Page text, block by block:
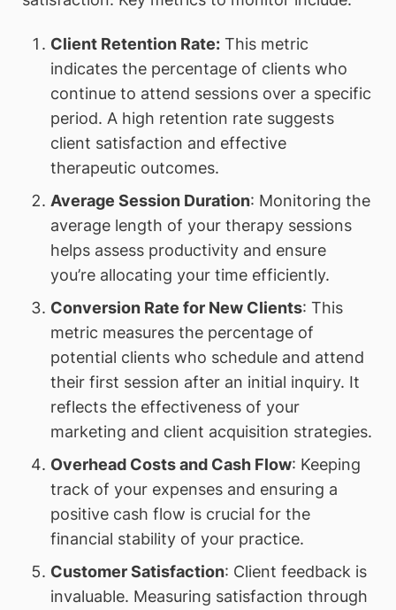
Client Retention Rate:This metric
indicates the percentage of clients who
continue to attend sessions over a specific
period. A high retention rate suggests
client satisfaction and effective
therapeutic outcomes.
Average Session Duration: Monitoring the
average length of your therapy sessions
helps assess productivity and ensure
you’re allocating your time efficiently.
Conversion Rate for New Clients: This
metric measures the percentage of
potential clients who schedule and attend
their first session after an initial inquiry. It
reflects the effectiveness of your
marketing and client acquisition strategies.
Overhead Costs and Cash Flow: Keeping
track of your expenses and ensuring a
positive cash flow is crucial for the
financial stability of your practice.
Customer Satisfaction: Client feedback is
invaluable. Measuring satisfaction through